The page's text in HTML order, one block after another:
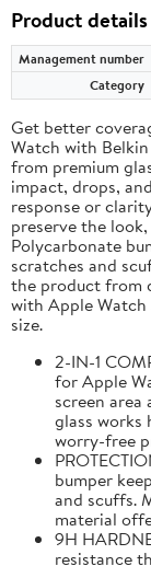
Product details
Management number
Category
Get better
Watch with
from premium
impact, drops,
response or
preserve the
Polycarbonate
scratches and
the product from
with Apple
size.
2-IN-1
for Apple
screen area
glass works
worry-free
bumper
and scuffs.
material
9H
resistance